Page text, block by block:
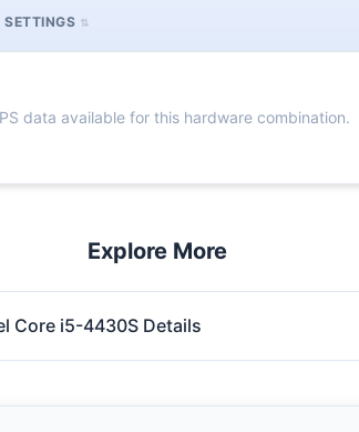
SETTINGS
data available for this hardware combination.
Explore More
Core i5-4430S Details